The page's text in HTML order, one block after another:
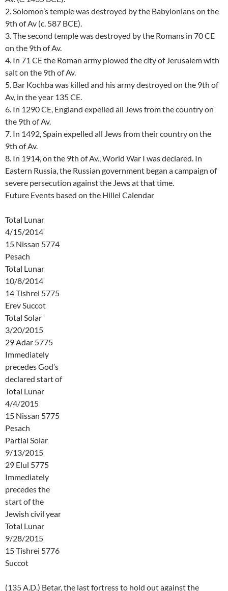
2. Solomon’s temple was destroyed by the Babylonians on the
9th of Av (c. 587 BCE).
3. The second temple was destroyed by the Romans in 70 CE
on the 9th of Av.
4. In 71 CE the Roman army plowed the city of Jerusalem with
salt on the 9th of Av.
5. Bar Kochba was killed and his army destroyed on the 9th of
Av, in the year 135 CE.
6. In 1290 CE, England expelled all Jews from the country on
the 9th of Av.
7. In 1492, Spain expelled all Jews from their country on the
9th of Av.
8. In 1914, on the 9th of Av., World War I was declared. In
Eastern Russia, the Russian government began a campaign of
severe persecution against the Jews at that time.
Future Events based on the Hillel Calendar
Total Lunar
4/15/2014
15 Nissan 5774
Pesach
Total Lunar
10/8/2014
14 Tishrei 5775
Erev Succot
Total Solar
3/20/2015
29 Adar 5775
Immediately
precedes God’s
declared start of
Total Lunar
4/4/2015
15 Nissan 5775
Pesach
Partial Solar
9/13/2015
29 Elul 5775
Immediately
precedes the
start of the
Jewish civil year
Total Lunar
9/28/2015
15 Tishrei 5776
Succot
(135 A.D.) Betar, the last fortress to hold out against the